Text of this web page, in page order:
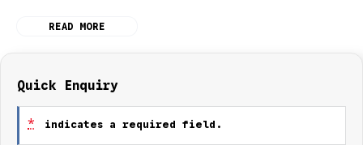
H6 ULTRA HYBRID 4x2 (AUSTRALIAN TUNED SUSPENSION) WITH
EXTREMPLY LIMITED STOCK SO BE QUICK!
HIDDEN? NOT ANYMORE! WELCOME TO WYONG GWM'S UNBELIEVABLE
BEFORE OUR BOSS LEFT FOR HIS DEEP SEA FISHING TRIP, HE SAID "NO
READ MORE
Quick Enquiry
* indicates a required field.